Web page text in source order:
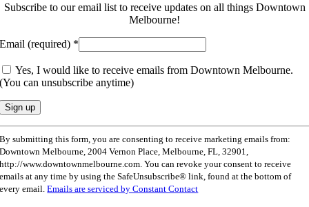
Subscribe to our email list to receive updates on all things Downtown
Melbourne!
Email (required) *
Yes, I would like to receive emails from Downtown Melbourne.
(You can unsubscribe anytime)
By submitting this form, you are consenting to receive marketing emails from:
Downtown Melbourne, 2004 Vernon Place, Melbourne, FL, 32901,
http://www.downtownmelbourne.com. You can revoke your consent to receive
emails at any time by using the SafeUnsubscribe® link, found at the bottom of
every email.Emails are serviced by Constant Contact